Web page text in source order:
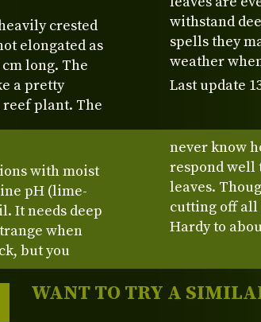
crested
elongated as
long. The
a pretty
plant. The
withstand
spells they
weather
Last update
with moist
pH (lime-
It needs deep
when
but you
never know
respond
leaves.
cutting off all
Hardy to
WANT TO TRY A